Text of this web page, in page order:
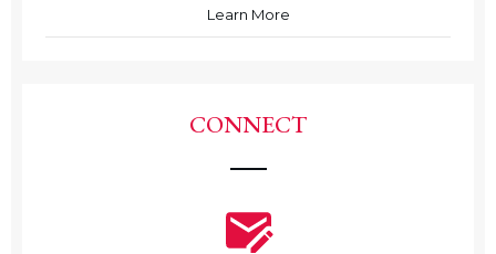
Learn More
CONNECT